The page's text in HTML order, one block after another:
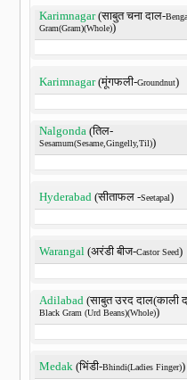
Karimnagar(साबुत चना दाल-
Gram(Gram)(Whole))
Karimnagar(मूंगफली-Groundnut)
Nalgonda (तिल-
Sesamum(Sesame,Gingelly,Til))
Hyderabad (सीताफल -Seetapal)
Warangal (अरंडी बीज-Castor Seed)
Adilabad (साबुत उरद दाल(काली
Black Gram (Urd Beans)(Whole))
Medak (भिंडी-Bhindi(Ladies Finger))